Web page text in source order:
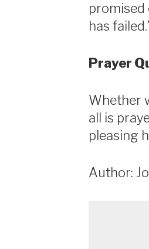
promised
has
Prayer
Whether
all is
pleasing
Author: